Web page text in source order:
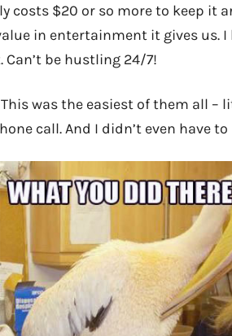
costs $20 or so more to keep it
in entertainment it gives us.
be hustling 24/7!
This was the easiest of them all –
call. And I didn’t even have